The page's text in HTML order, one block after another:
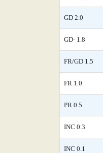
GD 2.0
GD- 1.8
FR/GD 1.5
FR 1.0
PR 0.5
INC 0.3
INC 0.1